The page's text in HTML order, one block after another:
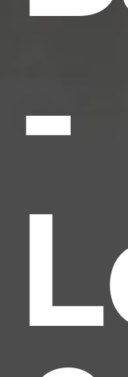
-